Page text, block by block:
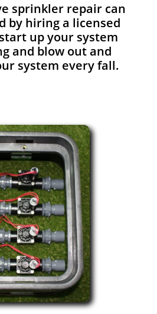
sprinkler repair can
by hiring a licensed
up your system
and blow out and
system every fall.